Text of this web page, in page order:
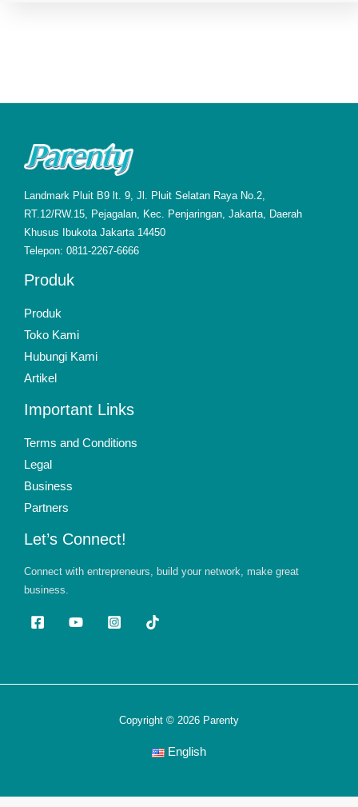
Landmark Pluit B9 lt. 9, Jl. Pluit Selatan Raya No.2,
RT.12/RW.15, Pejagalan, Kec. Penjaringan, Jakarta, Daerah
Khusus Ibukota Jakarta 14450
Telepon: 0811-2267-6666
Produk
Produk
Toko Kami
Hubungi Kami
Artikel
Important Links
Terms and Conditions
Legal
Business
Partners
Let’s Connect!
Connect with entrepreneurs, build your network, make great
business.
Copyright © 2026 Parenty
English